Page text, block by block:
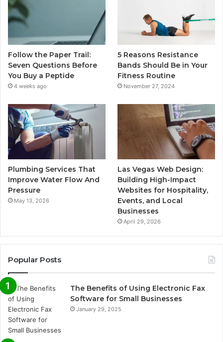
Follow the Paper Trail:
Seven Questions Before
You Buy a Peptide
4 weeks ago
5 Reasons Resistance
Bands Should Be in Your
Fitness Routine
November 27, 2024
Plumbing Services That
Improve Water Flow And
Pressure
May 13, 2026
Las Vegas Web Design:
Building High-Impact
Websites for Hospitality,
Events, and Local
Businesses
April 29, 2026
Popular Posts
The Benefits of Using Electronic Fax
Software for Small Businesses
January 29, 2025